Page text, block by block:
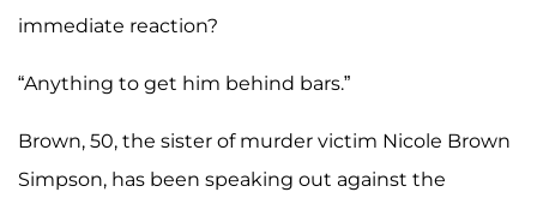
immediate reaction?
“Anything to get him behind bars.”
Brown, 50, the sister of murder victim Nicole Brown
Simpson, has been speaking out against the